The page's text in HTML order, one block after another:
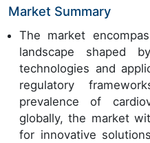
Market Summary
The market
landscape shaped
technologies and
regulatory
prevalence of
globally, the market
for innovative